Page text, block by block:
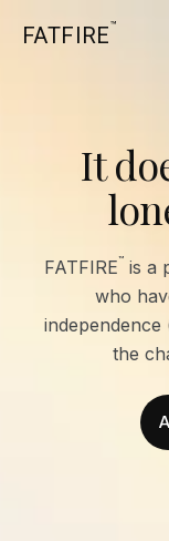
FATFIRE™
It
FATFIRE™ is a
who
the